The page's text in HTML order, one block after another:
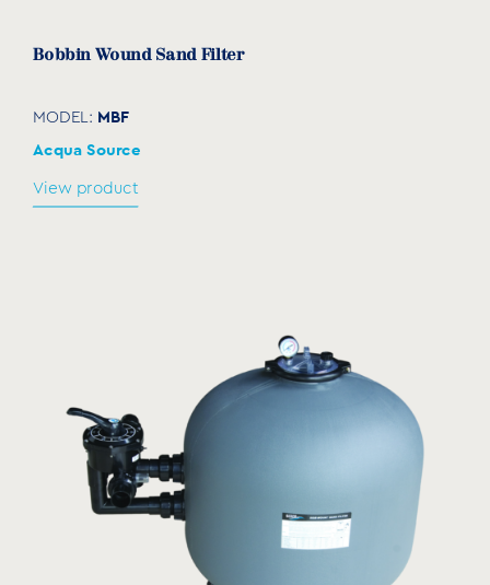
Bobbin Wound Sand Filter
MODEL: MBF
Acqua Source
View product